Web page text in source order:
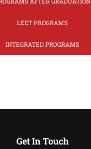
LEET PROGRAMS
INTEGRATED PROGRAMS
Get In Touch